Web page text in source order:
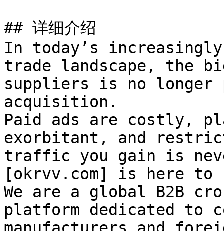
## 详细介绍
In today’s
trade landscape, the
suppliers is no longer
acquisition.
Paid ads are costly,
exorbitant, and
traffic you gain is
[okrvv.com] is here
We are a global B2B
platform dedicated to